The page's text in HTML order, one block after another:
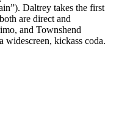
Daltrey takes the first
are direct and
and Townshend
widescreen, kickass coda.